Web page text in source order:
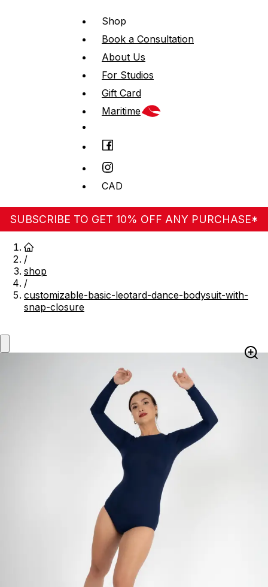
Shop
Book a Consultation
About Us
For Studios
Gift Card
Maritime
CAD
SUBSCRIBE TO GET 10% OFF ANY PURCHASE*
/
shop
/
customizable-basic-leotard-dance-bodysuit-with-
snap-closure